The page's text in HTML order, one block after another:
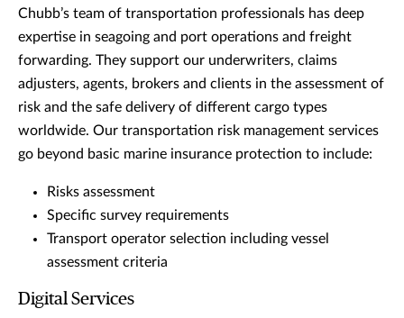
Chubb’s team of transportation professionals has deep
expertise in seagoing and port operations and freight
forwarding. They support our underwriters, claims
adjusters, agents, brokers and clients in the assessment of
risk and the safe delivery of different cargo types
worldwide. Our transportation risk management services
go beyond basic marine insurance protection to include:
Risks assessment
Specific survey requirements
Transport operator selection including vessel
assessment criteria
Digital Services